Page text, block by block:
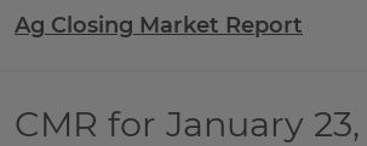
Ag Closing Market Report
CMR for January 23,